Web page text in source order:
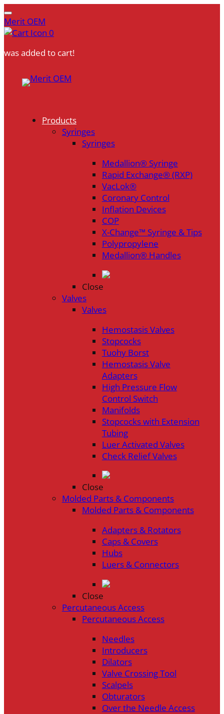
Merit OEM
0
was added to cart!
Products
Syringes
Syringes
Medallion® Syringe
Rapid Exchange® (RXP)
VacLok®
Coronary Control
Inflation Devices
COP
X-Change™ Syringe & Tips
Polypropylene
Medallion® Handles
Close
Valves
Valves
Hemostasis Valves
Stopcocks
Tuohy Borst
Hemostasis Valve
Adapters
High Pressure Flow
Control Switch
Manifolds
Stopcocks with Extension
Tubing
Luer Activated Valves
Check Relief Valves
Close
Molded Parts & Components
Molded Parts & Components
Adapters & Rotators
Caps & Covers
Hubs
Luers & Connectors
Close
Percutaneous Access
Percutaneous Access
Needles
Introducers
Dilators
Valve Crossing Tool
Scalpels
Obturators
Over the Needle Access